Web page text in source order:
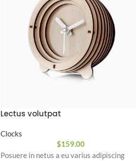
Lectus volutpat
Clocks
$159.00
Posuere in netus a eu varius adipiscing